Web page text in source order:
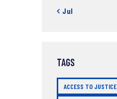
« Jul
TAGS
ACCESS TO JUSTICE